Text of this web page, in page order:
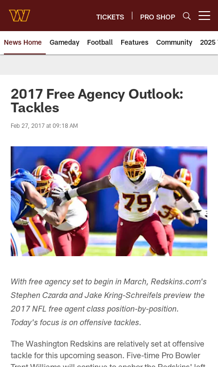
main
content
TICKETS PRO SHOP
News Home Gameday Football Features Community 2025
News | Washington
2017 Free Agency Outlook:
Tackles
Feb 27, 2017 at 09:18 AM
With free agency set to begin in March, Redskins.com's
Stephen Czarda and Jake Kring-Schreifels preview the
2017 NFL free agent class position-by-position.
Today's focus is on offensive tackles.
The Washington Redskins are relatively set at offensive
tackle for this upcoming season. Five-time Pro Bowler